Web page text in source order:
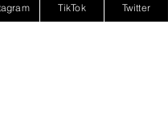
TikTok Twitter